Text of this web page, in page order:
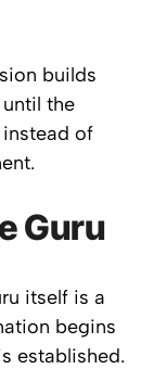
builds
the
of
Guru
itself is a
begins
established.